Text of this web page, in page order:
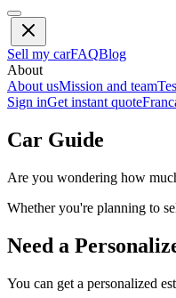
Sell my carFAQBlog
About
About usMission and team
Sign inGet instant quote
Car Guide
Are you wondering how
Whether you're planning to
Need a
You can get a personalized